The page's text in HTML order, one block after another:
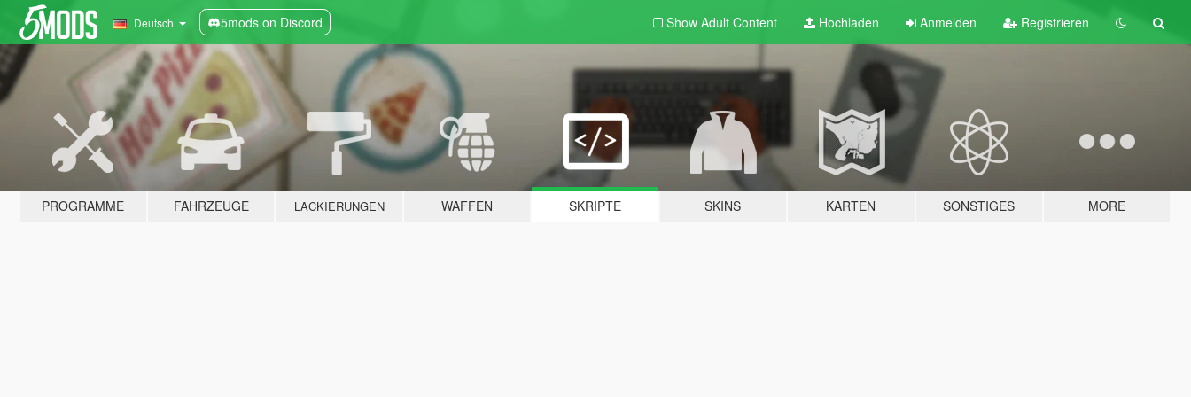
Deutsch 5mods on Discord Show Adult Content Hochladen Anmelden Registrieren
PROGRAMME FAHRZEUGE LACKIERUNGEN WAFFEN SKRIPTE SKINS KARTEN SONSTIGES MORE